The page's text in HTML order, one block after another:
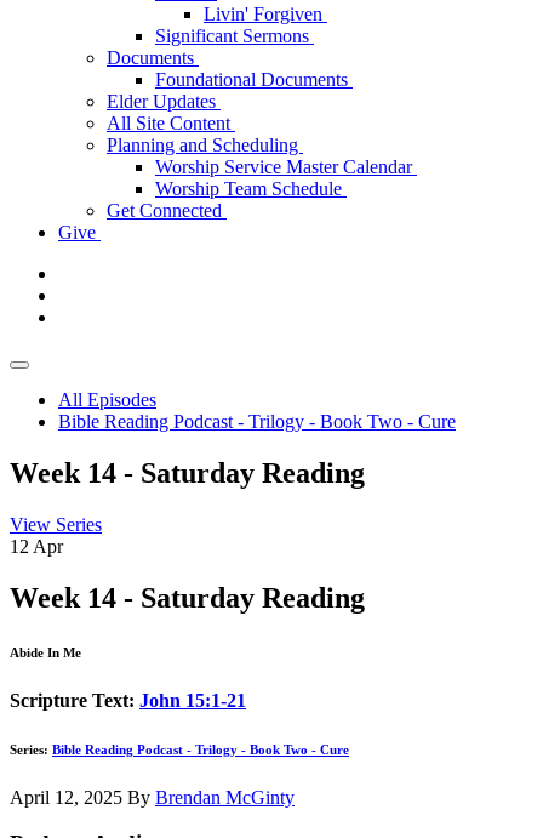
Livin' Forgiven
Significant Sermons
Documents
Foundational Documents
Elder Updates
All Site Content
Planning and Scheduling
Worship Service Master Calendar
Worship Team Schedule
Get Connected
Give
All Episodes
Bible Reading Podcast - Trilogy - Book Two - Cure
Week 14 - Saturday Reading
View Series
12 Apr
Week 14 - Saturday Reading
Abide In Me
Scripture Text: John 15:1-21
Series: Bible Reading Podcast - Trilogy - Book Two - Cure
April 12, 2025 By Brendan McGinty